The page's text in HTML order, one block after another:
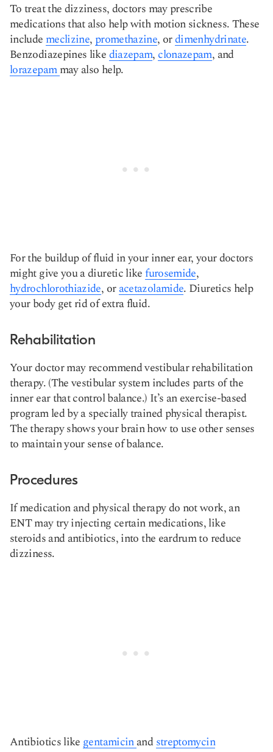
To treat the dizziness, doctors may prescribe
medications that also help with motion sickness. These
include meclizine, promethazine, ordimenhydrinate.
Benzodiazepines likediazepam, clonazepam, and
lorazepammay also help.
For the buildup of fluid in your inner ear, your doctors
might give you a diuretic likefurosemide,
hydrochlorothiazide, oracetazolamide. Diuretics help
your body get rid of extra fluid.
Rehabilitation
Your doctor may recommend vestibular rehabilitation
therapy. (The vestibular system includes parts of the
inner ear that control balance.) It’s an exercise-based
program led by a specially trained physical therapist.
The therapy shows your brain how to use other senses
to maintain your sense of balance.
Procedures
If medication and physical therapy do not work, an
ENT may try injecting certain medications, like
steroids and antibiotics, into the eardrum to reduce
dizziness.
Antibiotics like gentamicinandstreptomycin